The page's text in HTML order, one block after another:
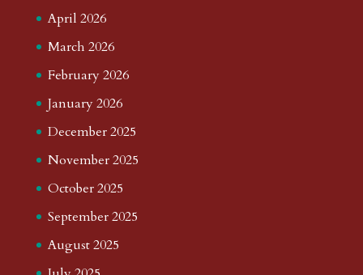
April 2026
March 2026
February 2026
January 2026
December 2025
November 2025
October 2025
September 2025
August 2025